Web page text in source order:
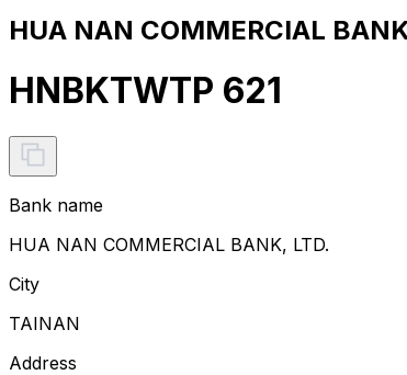
HUA NAN COMMERCIAL
HNBKTWTP 621
Bank name
HUA NAN COMMERCIAL BANK, LTD.
City
TAINAN
Address